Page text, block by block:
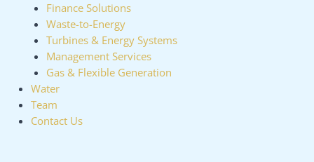
Finance Solutions
Waste-to-Energy
Turbines & Energy Systems
Management Services
Gas & Flexible Generation
Water
Team
Contact Us